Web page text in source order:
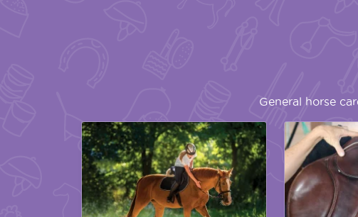
General horse